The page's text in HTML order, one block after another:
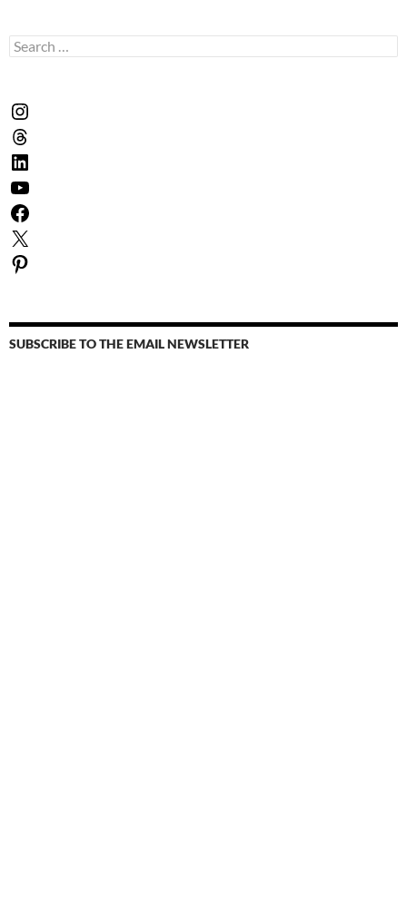
Search
for:
SUBSCRIBE TO THE EMAIL NEWSLETTER